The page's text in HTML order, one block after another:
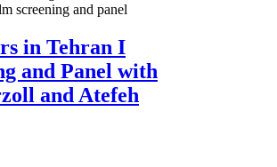
screening and panel
in Tehran I
and Panel with
and Atefeh